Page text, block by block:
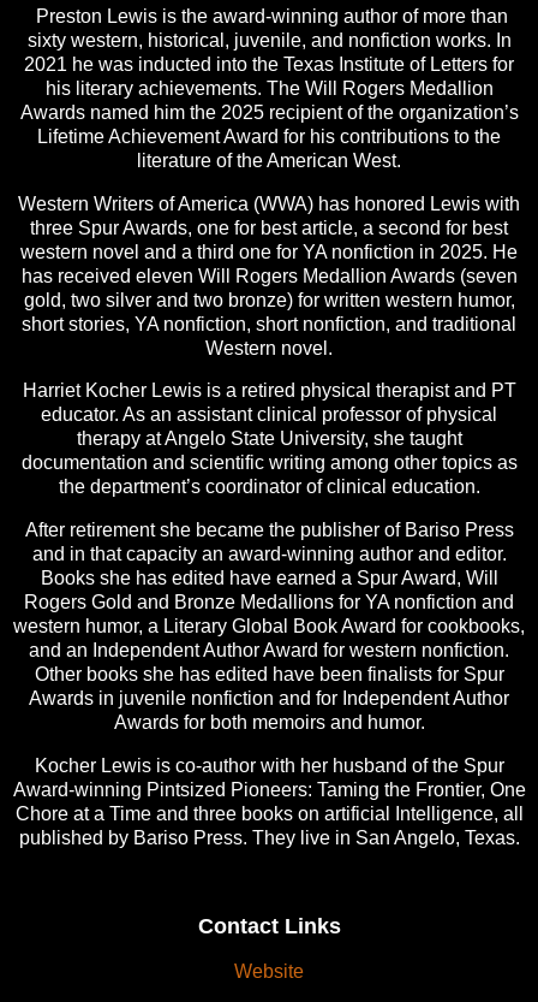
Preston Lewis is the award-winning author of more than
sixty western, historical, juvenile, and nonfiction works. In
2021 he was inducted into the Texas Institute of Letters for
his literary achievements. The Will Rogers Medallion
Awards named him the 2025 recipient of the organization’s
Lifetime Achievement Award for his contributions to the
literature of the American West.
Western Writers of America (WWA) has honored Lewis with
three Spur Awards, one for best article, a second for best
western novel and a third one for YA nonfiction in 2025. He
has received eleven Will Rogers Medallion Awards (seven
gold, two silver and two bronze) for written western humor,
short stories, YA nonfiction, short nonfiction, and traditional
Western novel.
Harriet Kocher Lewis is a retired physical therapist and PT
educator. As an assistant clinical professor of physical
therapy at Angelo State University, she taught
documentation and scientific writing among other topics as
the department’s coordinator of clinical education.
After retirement she became the publisher of Bariso Press
and in that capacity an award-winning author and editor.
Books she has edited have earned a Spur Award, Will
Rogers Gold and Bronze Medallions for YA nonfiction and
western humor, a Literary Global Book Award for cookbooks,
and an Independent Author Award for western nonfiction.
Other books she has edited have been finalists for Spur
Awards in juvenile nonfiction and for Independent Author
Awards for both memoirs and humor.
Kocher Lewis is co-author with her husband of the Spur
Award-winning Pintsized Pioneers: Taming the Frontier, One
Chore at a Time and three books on artificial Intelligence, all
published by Bariso Press. They live in San Angelo, Texas.
Contact Links
Website